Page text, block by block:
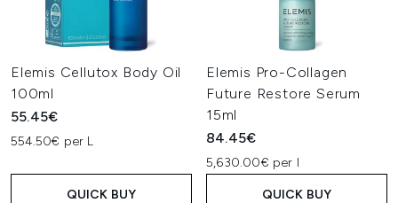
Elemis Cellutox Body Oil
100ml
55.45€
554.50€ per L
QUICK BUY
Elemis Pro-Collagen
Future Restore Serum
15ml
84.45€
5,630.00€ per l
QUICK BUY